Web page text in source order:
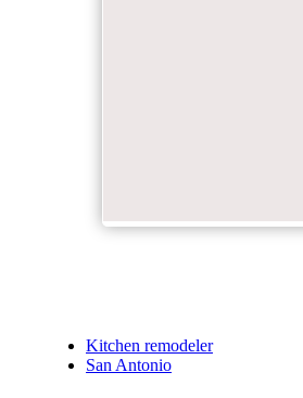
Kitchen remodeler
San Antonio